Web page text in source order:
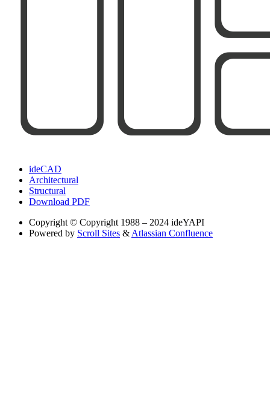
ideCAD
Architectural
Structural
Download PDF
Copyright © Copyright 1988 – 2024 ideYAPI
Powered by Scroll Sites & Atlassian Confluence